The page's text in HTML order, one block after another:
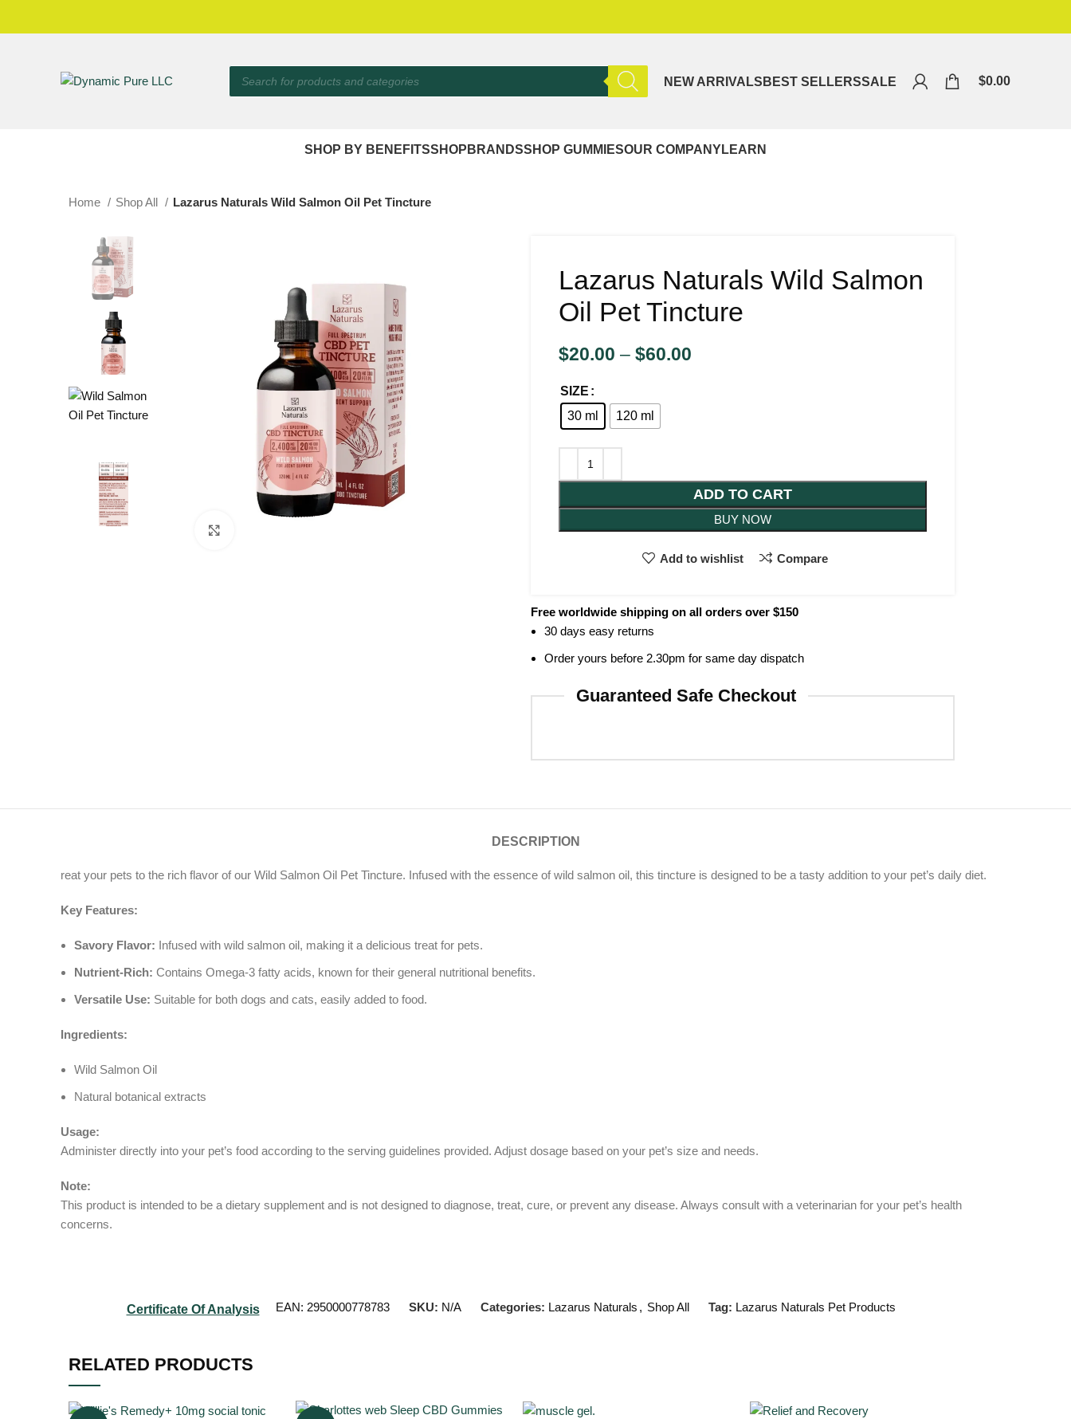
NEW ARRIVALS BEST SELLERSSALE $0.00
SHOP BY BENEFITSSHOP BRANDSSHOP GUMMIESOUR COMPANYLEARN
Home Shop All Lazarus Naturals Wild Salmon Oil Pet Tincture
Lazarus Naturals Wild Salmon
Oil Pet Tincture
$20.00 – $60.00
SIZE
30 ml
120 ml
ADD TO CART
BUY NOW
Add to wishlist Compare
Free worldwide shipping on all orders over $150
30 days easy returns
Order yours before 2.30pm for same day dispatch
Guaranteed Safe Checkout
DESCRIPTION
reat your pets to the rich flavor of our Wild Salmon Oil Pet Tincture. Infused with the essence of wild salmon oil, this tincture is designed to be a tasty addition to your pet’s daily diet.
Key Features:
Savory Flavor: Infused with wild salmon oil, making it a delicious treat for pets.
Nutrient-Rich: Contains Omega-3 fatty acids, known for their general nutritional benefits.
Versatile Use: Suitable for both dogs and cats, easily added to food.
Ingredients:
Wild Salmon Oil
Natural botanical extracts
Usage:
Administer directly into your pet’s food according to the serving guidelines provided. Adjust dosage based on your pet’s size and needs.
Note:
This product is intended to be a dietary supplement and is not designed to diagnose, treat, cure, or prevent any disease. Always consult with a veterinarian for your pet’s health
concerns.
Certificate Of Analysis EAN: 2950000778783 SKU: N/A Categories: Lazarus Naturals , Shop All Tag: Lazarus Naturals Pet Products
RELATED PRODUCTS